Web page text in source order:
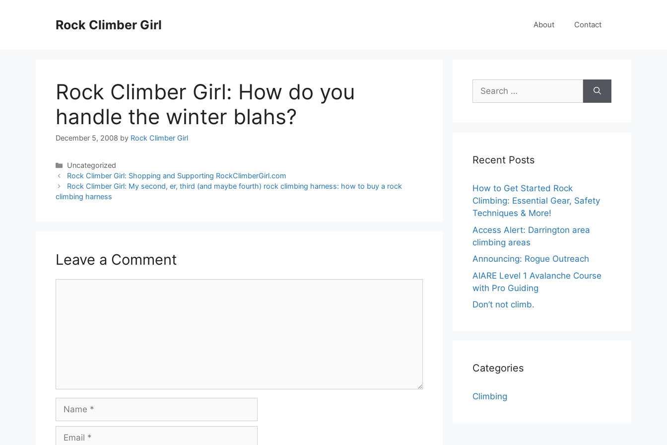
Rock Climber Girl About Contact
Rock Climber Girl: How do you
handle the winter blahs?
December 5, 2008 by Rock Climber Girl
Categories
Uncategorized
Rock Climber Girl: Shopping and Supporting RockClimberGirl.com
Rock Climber Girl: My second, er, third (and maybe fourth) rock climbing harness: how to buy a rock
climbing harness
Leave a Comment
Name
Email
Search
for:
Recent Posts
How to Get Started Rock
Climbing: Essential Gear, Safety
Techniques & More!
Access Alert: Darrington area
climbing areas
Announcing: Rogue Outreach
AIARE Level 1 Avalanche Course
with Pro Guiding
Don’t not climb.
Categories
Climbing